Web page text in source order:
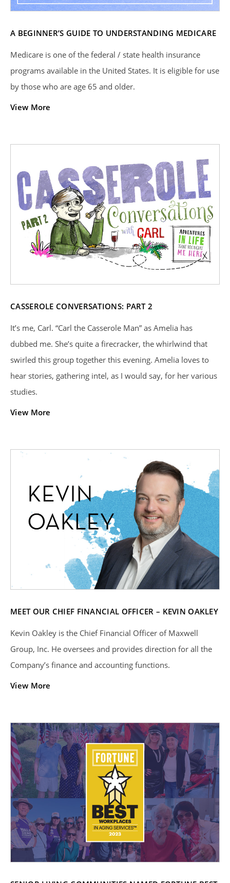
A BEGINNER’S GUIDE TO UNDERSTANDING MEDICARE
Medicare is one of the federal / state health insurance
programs available in the United States. It is eligible for use
by those who are age 65 and older.
View More
CASSEROLE CONVERSATIONS: PART 2
It’s me, Carl. “Carl the Casserole Man” as Amelia has
dubbed me. She’s quite a firecracker, the whirlwind that
swirled this group together this evening. Amelia loves to
hear stories, gathering intel, as I would say, for her various
studies.
View More
MEET OUR CHIEF FINANCIAL OFFICER – KEVIN OAKLEY
Kevin Oakley is the Chief Financial Officer of Maxwell
Group, Inc. He oversees and provides direction for all the
Company’s finance and accounting functions.
View More